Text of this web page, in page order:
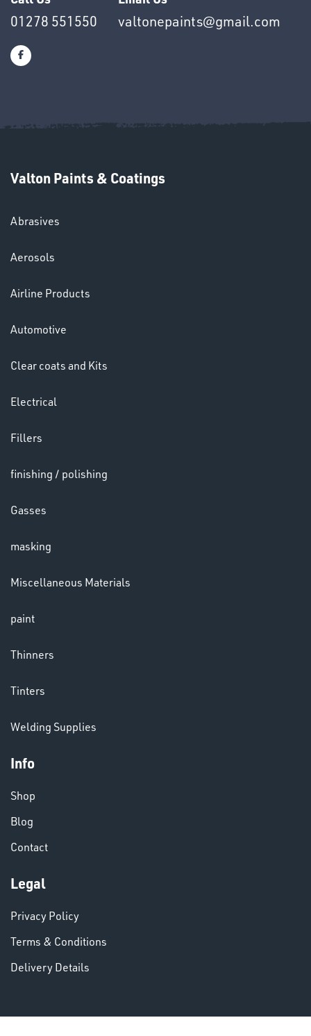
HELMETS
LENSES
VARIOUS
01278 551550 valtonepaints@gmail.com
Valton Paints & Coatings
Abrasives
Aerosols
Airline Products
Automotive
Clear coats and Kits
Electrical
Fillers
finishing / polishing
Gasses
masking
Miscellaneous Materials
paint
Thinners
Tinters
Welding Supplies
Info
Shop
Blog
Contact
Legal
Privacy Policy
Terms & Conditions
Delivery Details